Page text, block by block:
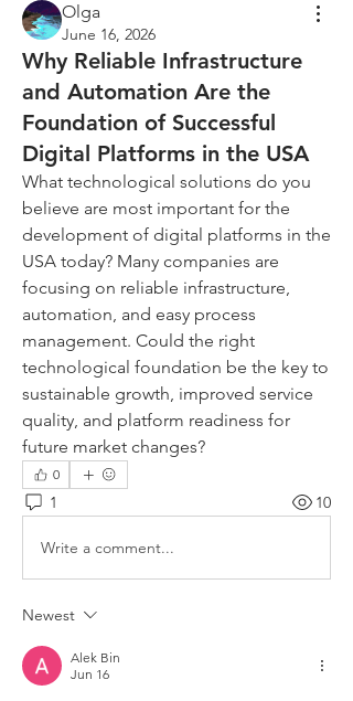
Olga
June 16, 2026
Why Reliable Infrastructure
and Automation Are the
Foundation of Successful
Digital Platforms in the USA
What technological solutions do you
believe are most important for the
development of digital platforms in the
USA today? Many companies are
focusing on reliable infrastructure,
automation, and easy process
management. Could the right
technological foundation be the key to
sustainable growth, improved service
quality, and platform readiness for
future market changes?
0
1 10
Write a comment...
Newest
Alek Bin
Jun 16